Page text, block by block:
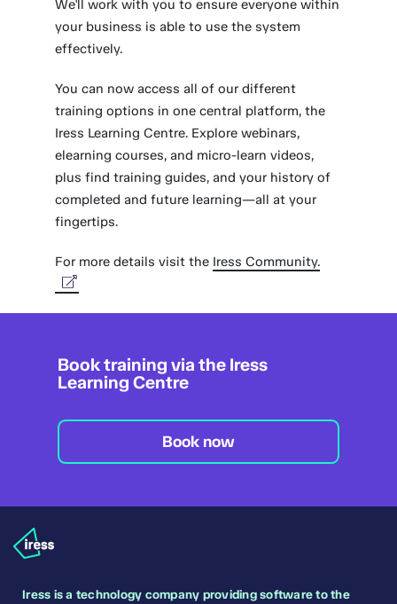
We'll work with you to ensure everyone within
your business is able to use the system
effectively.
You can now access all of our different
training options in one central platform, the
Iress Learning Centre. Explore webinars,
elearning courses, and micro-learn videos,
plus find training guides, and your history of
completed and future learning—all at your
fingertips.
For more details visit the Iress Community.
Book training via the Iress
Learning Centre
Book now
Iress is a technology company providing software to the